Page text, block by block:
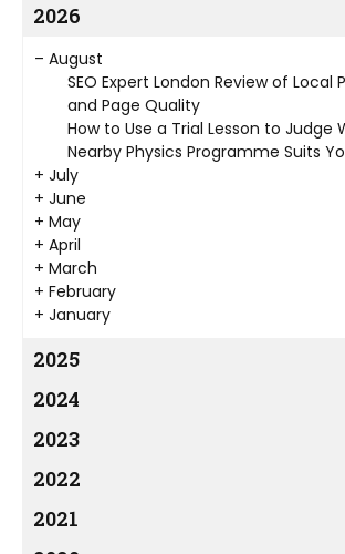
2026
– August
SEO Expert London Review of Local
and Page Quality
How to Use a Trial Lesson to Judge
Nearby Physics Programme Suits
+ July
+ June
+ May
+ April
+ March
+ February
+ January
2025
2024
2023
2022
2021